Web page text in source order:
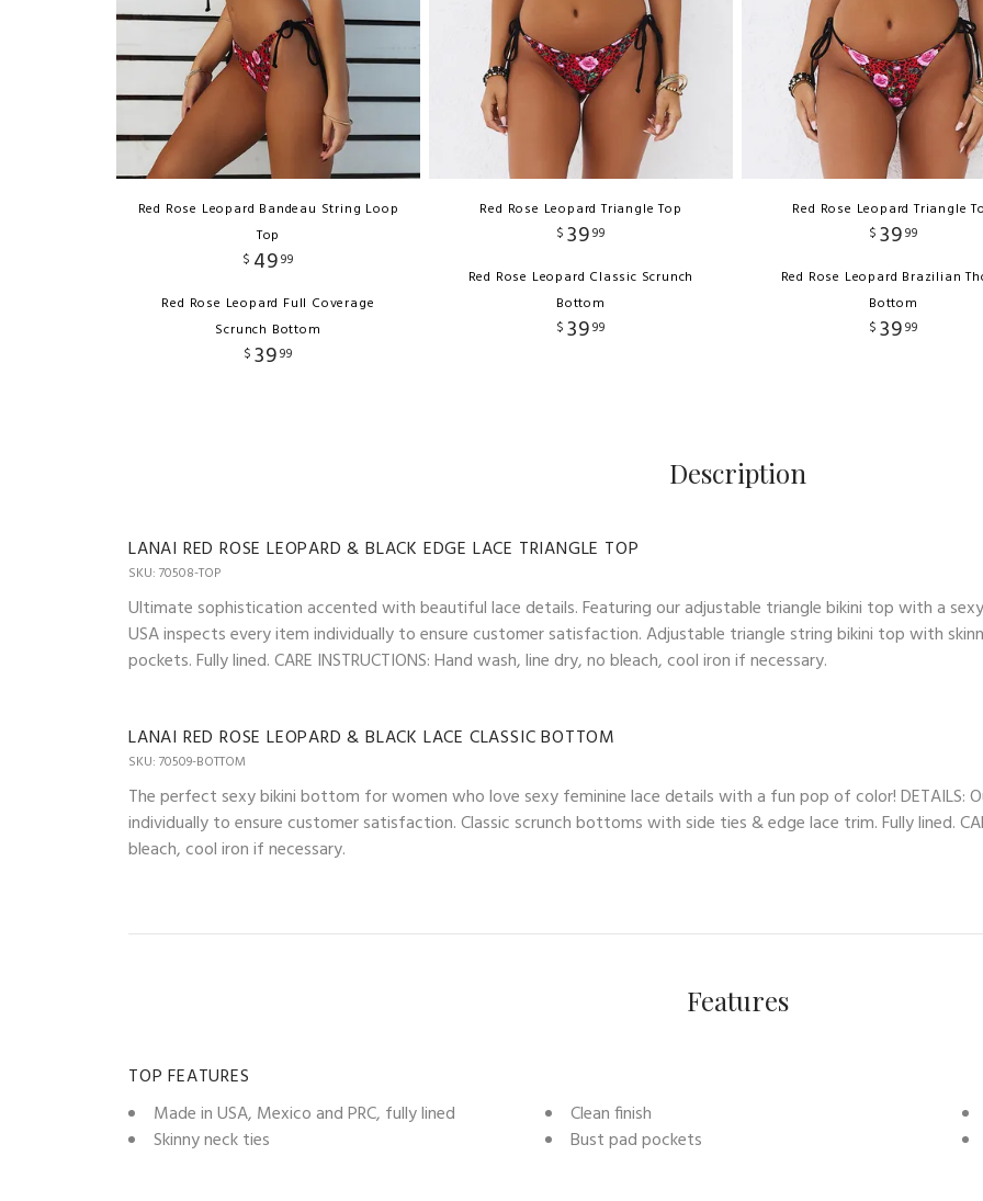
Red Rose Leopard Bandeau String Loop
Top
$ 4999
Red Rose Leopard Full Coverage
Scrunch Bottom
$ 3999
Red Rose Leopard Triangle Top
$ 3999
Red Rose Leopard Classic Scrunch
Bottom
$ 3999
Red Rose Leopard Triangle
$ 3999
Red Rose Leopard Brazilian
Bottom
$ 3999
Description
LANAI RED ROSE LEOPARD & BLACK EDGE LACE TRIANGLE TOP
SKU: 70508-TOP
Ultimate sophistication accented with beautiful lace details. Featuring our adjustable triangle bikini top with a
USA inspects every item individually to ensure customer satisfaction. Adjustable triangle string bikini top with
pockets. Fully lined. CARE INSTRUCTIONS: Hand wash, line dry, no bleach, cool iron if necessary.
LANAI RED ROSE LEOPARD & BLACK LACE CLASSIC BOTTOM
SKU: 70509-BOTTOM
The perfect sexy bikini bottom for women who love sexy feminine lace details with a fun pop of color! DETAILS:
individually to ensure customer satisfaction. Classic scrunch bottoms with side ties & edge lace trim. Fully lined.
bleach, cool iron if necessary.
Features
TOP FEATURES
Made in USA, Mexico and PRC, fully lined
Clean finish
Skinny neck ties
Bust pad pockets